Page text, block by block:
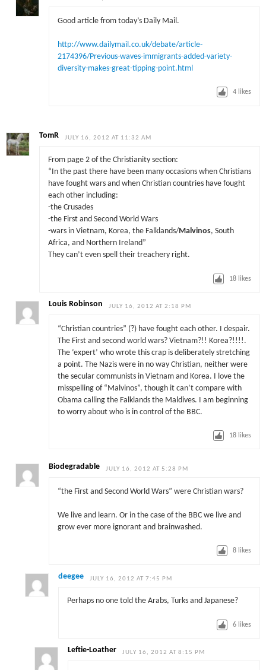
Good article from today’s Daily Mail.
http://www.dailymail.co.uk/debate/article-
2174396/Previous-waves-immigrants-added-variety-
diversity-makes-great-tipping-point.html
4 likes
TomR JULY 16, 2012 AT 11:32 AM
From page 2 of the Christianity section:
“In the past there have been many occasions when Christians
have fought wars and when Christian countries have fought
each other including:
-the Crusades
-the First and Second World Wars
-wars in Vietnam, Korea, the Falklands/Malvinos, South
Africa, and Northern Ireland”
They can’t even spell their treachery right.
18 likes
Louis Robinson JULY 16, 2012 AT 2:18 PM
“Christian countries” (?) have fought each other. I despair.
The First and second world wars? Vietnam?!! Korea?!!!!.
The ‘expert’ who wrote this crap is deliberately stretching
a point. The Nazis were in no way Christian, neither were
the secular communists in Vietnam and Korea. I love the
misspelling of “Malvinos”, though it can’t compare with
Obama calling the Falklands the Maldives. I am beginning
to worry about who is in control of the BBC.
18 likes
Biodegradable JULY 16, 2012 AT 5:28 PM
“the First and Second World Wars” were Christian wars?
We live and learn. Or in the case of the BBC we live and
grow ever more ignorant and brainwashed.
8 likes
deegee JULY 16, 2012 AT 7:45 PM
Perhaps no one told the Arabs, Turks and Japanese?
6 likes
Leftie-Loather JULY 16, 2012 AT 8:15 PM